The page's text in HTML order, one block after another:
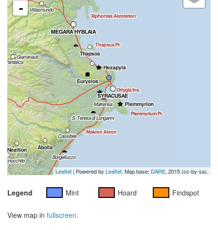
-
Leaflet | Powered by Leaflet. Map base: DARE, 2015 (cc-by-sa).
Legend Mint Hoard Findspot
View map in fullscreen.